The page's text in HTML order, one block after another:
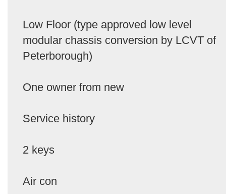
Low Floor (type approved low level
modular chassis conversion by LCVT of
Peterborough)
One owner from new
Service history
2 keys
Air con